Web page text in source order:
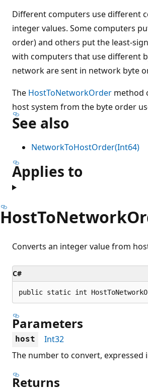
Different computers use different
integer values. Some computers
order) and others put the least-
with computers that use different
network are sent in network byte
The HostToNetworkOrder method
host system from the byte order
See also
NetworkToHostOrder(Int64)
Applies to
Converts an integer value from
C#
public static int
Parameters
host
Int32
The number to convert, expressed
Returns